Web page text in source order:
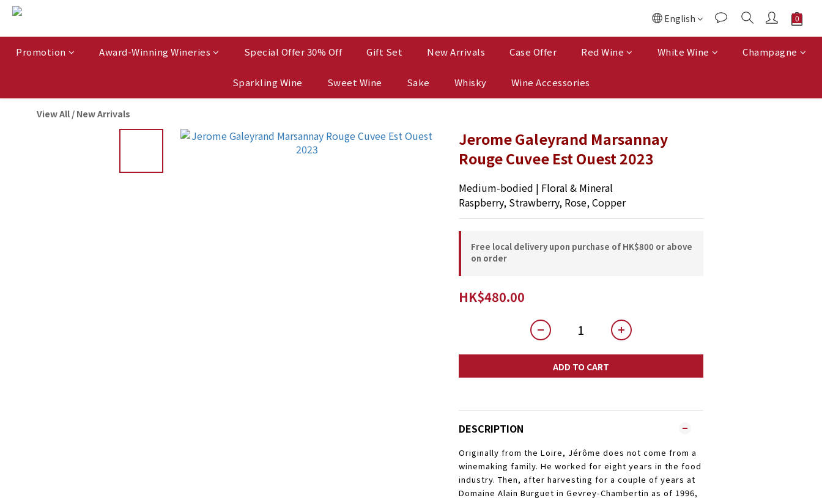
English
Promotion Award-Winning Wineries Special Offer 30% Off Gift Set New Arrivals Case Offer Red Wine White Wine Champagne
Sparkling Wine Sweet Wine Sake Whisky Wine Accessories
View All / New Arrivals
Jerome Galeyrand Marsannay
Rouge Cuvee Est Ouest 2023
Medium-bodied | Floral & Mineral
Raspberry, Strawberry, Rose, Copper
Free local delivery upon purchase of HK$800 or above
on order
HK$480.00
ADD TO CART
DESCRIPTION
Originally from the Loire, Jérôme does not come from a
winemaking family. He worked for eight years in the food
industry. Then, after harvesting for a couple of years at
Domaine Alain Burguet in Gevrey-Chambertin as of 1996,